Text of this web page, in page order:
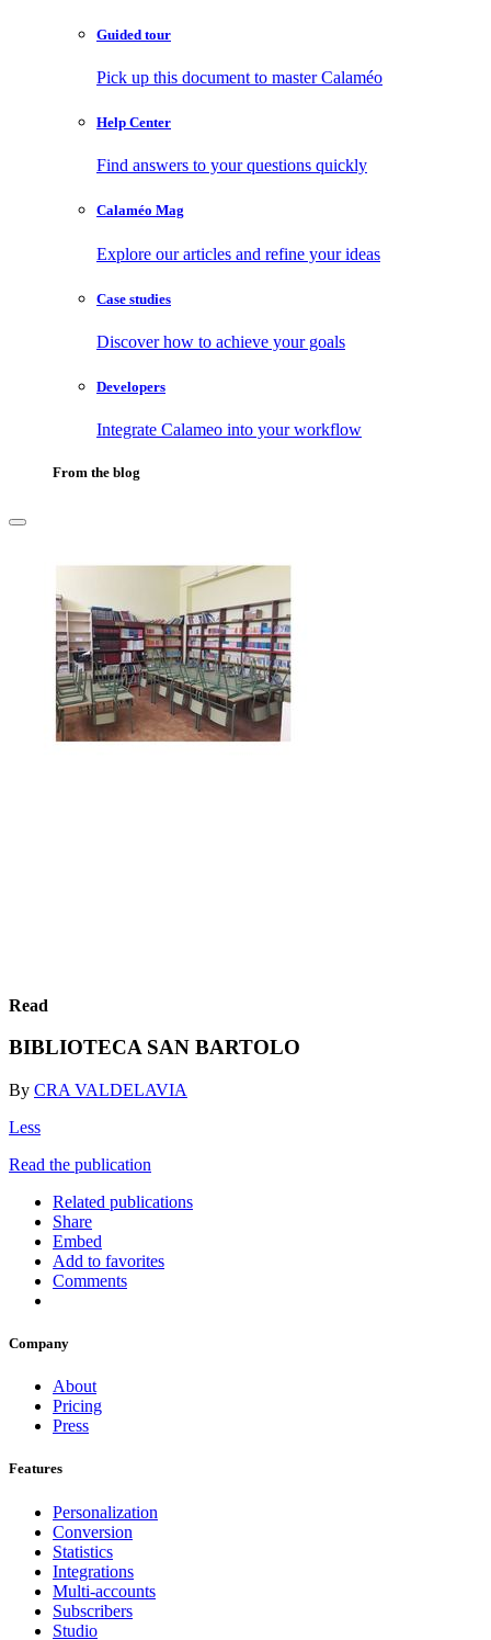
Guided tour
Pick up this document to master Calaméo
Help Center
Find answers to your questions quickly
Calaméo Mag
Explore our articles and refine your ideas
Case studies
Discover how to achieve your goals
Developers
Integrate Calameo into your workflow
From the blog
Read
BIBLIOTECA SAN BARTOLO
By CRA VALDELAVIA
Less
Read the publication
Related publications
Share
Embed
Add to favorites
Comments
Company
About
Pricing
Press
Features
Personalization
Conversion
Statistics
Integrations
Multi-accounts
Subscribers
Studio